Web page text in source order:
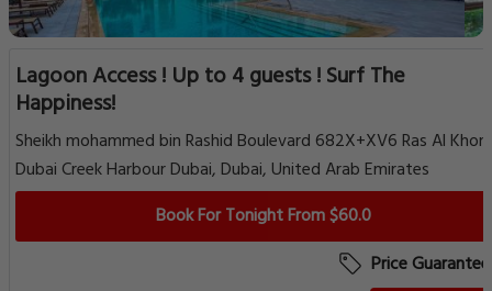
Lagoon Access ! Up to 4 guests ! Surf The
Happiness!
Sheikh mohammed bin Rashid Boulevard 682X+XV6 Ras Al Khor
Dubai Creek Harbour Dubai, Dubai, United Arab Emirates
Book For Tonight From $60.0
Price Guarantee